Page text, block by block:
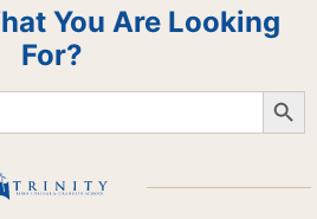
You Are Looking
For?